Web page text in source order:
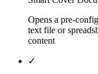
Opens a pre-
text file or
content
✓